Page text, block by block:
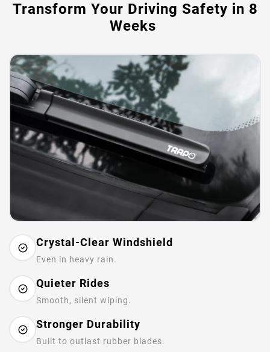
Transform Your Driving Safety in 8
Weeks
Crystal-Clear Windshield
Even in heavy rain.
Quieter Rides
Smooth, silent wiping.
Stronger Durability
Built to outlast rubber blades.